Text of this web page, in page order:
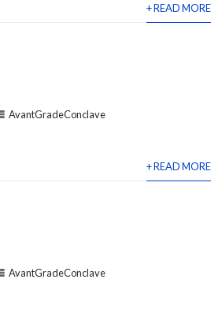
+ READ MORE
AvantGradeConclave
+ READ MORE
AvantGradeConclave